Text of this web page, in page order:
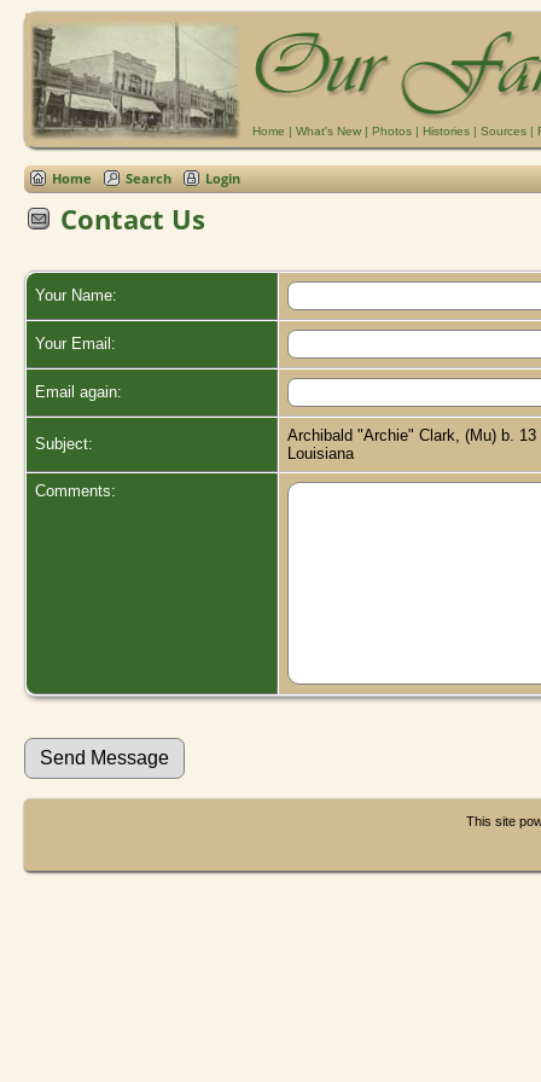
Home | What's New | Photos | Histories | Sources |
Home Search Login
Contact Us
Your Name:
Your Email:
Email again:
Subject:
Archibald "Archie" Clark, (Mu) b.
Louisiana
Comments:
This site